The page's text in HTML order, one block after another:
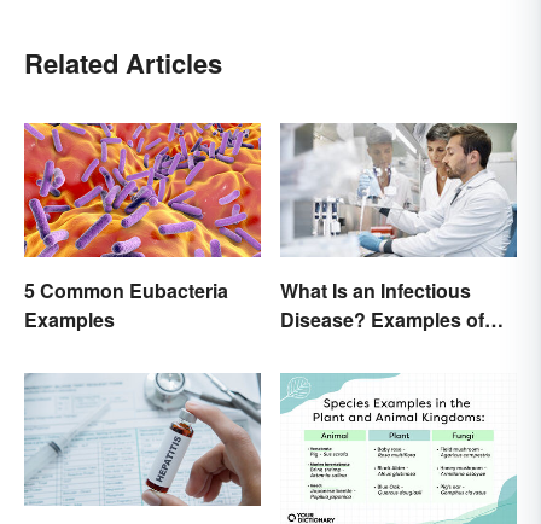
Related Articles
5 Common Eubacteria
Examples
What Is an Infectious
Disease? Examples of